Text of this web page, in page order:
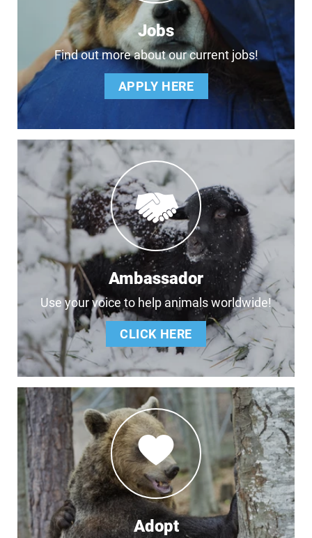
Jobs
Find out more about our current jobs!
APPLY HERE
Ambassador
Use your voice to help animals worldwide!
CLICK HERE
Adopt